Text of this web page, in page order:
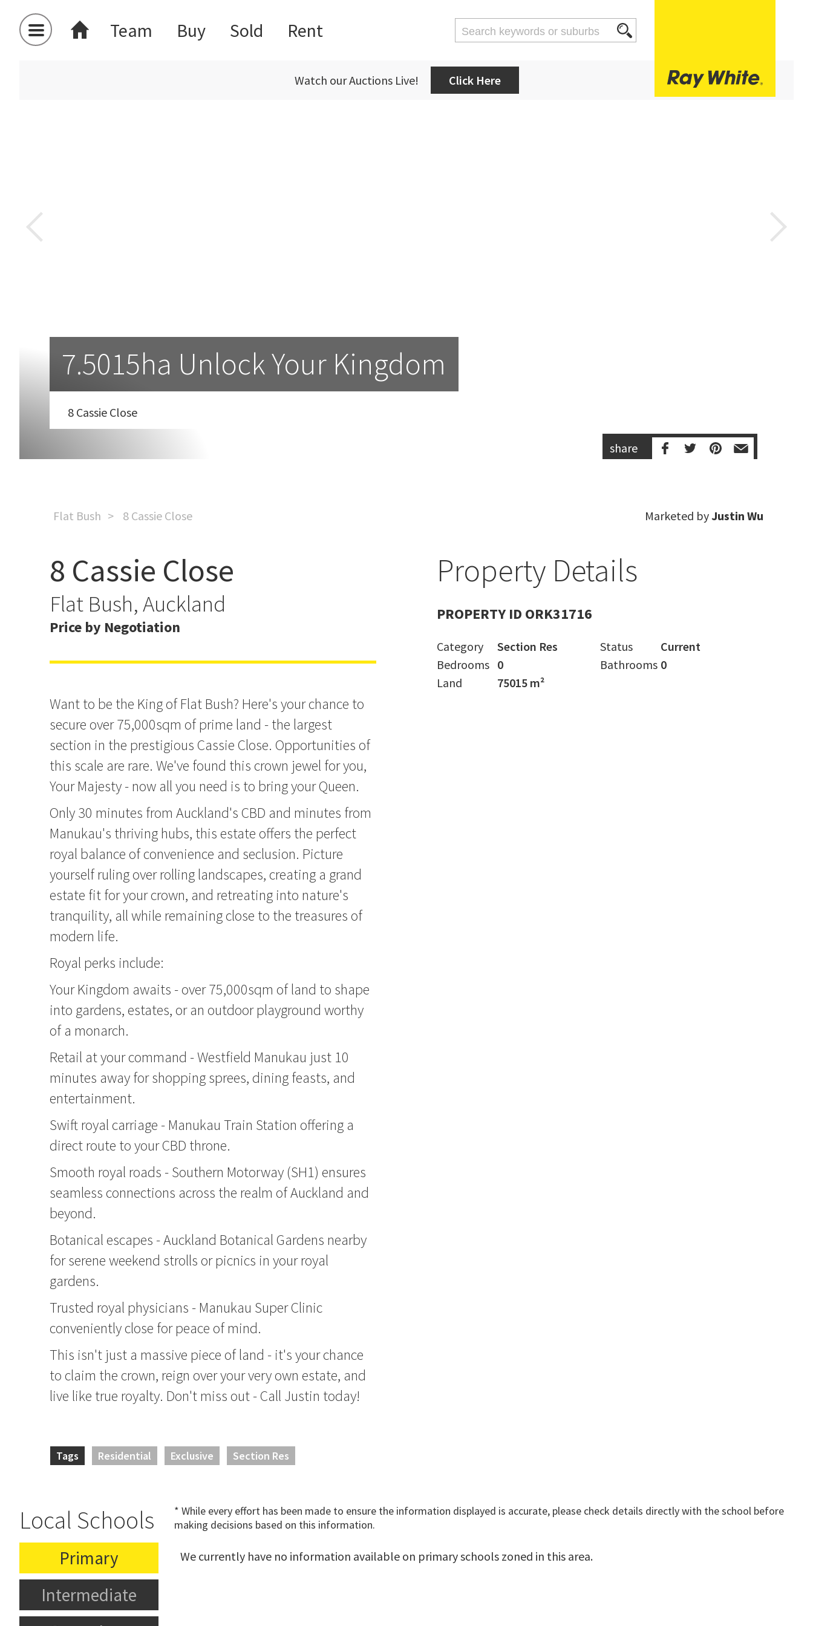
Team Buy Sold Rent
Watch our Auctions Live! Click Here
7.5015ha Unlock Your Kingdom
8 Cassie Close
share
Flat Bush 8 Cassie Close Marketed byJustin Wu
7.5015ha Unlock Your Kingdom
8 Cassie Close
Flat Bush, Auckland
Price by Negotiation
Want to be the King of Flat Bush? Here's your chance to
secure over 75,000sqm of prime land - the largest
section in the prestigious Cassie Close. Opportunities of
this scale are rare. We've found this crown jewel for you,
Your Majesty - now all you need is to bring your Queen.
Only 30 minutes from Auckland's CBD and minutes from
Manukau's thriving hubs, this estate offers the perfect
royal balance of convenience and seclusion. Picture
yourself ruling over rolling landscapes, creating a grand
estate fit for your crown, and retreating into nature's
tranquility, all while remaining close to the treasures of
modern life.
Royal perks include:
Your Kingdom awaits - over 75,000sqm of land to shape
into gardens, estates, or an outdoor playground worthy
of a monarch.
Retail at your command - Westfield Manukau just 10
minutes away for shopping sprees, dining feasts, and
entertainment.
Swift royal carriage - Manukau Train Station offering a
direct route to your CBD throne.
Smooth royal roads - Southern Motorway (SH1) ensures
seamless connections across the realm of Auckland and
beyond.
Botanical escapes - Auckland Botanical Gardens nearby
for serene weekend strolls or picnics in your royal
gardens.
Trusted royal physicians - Manukau Super Clinic
conveniently close for peace of mind.
This isn't just a massive piece of land - it's your chance
to claim the crown, reign over your very own estate, and
live like true royalty. Don't miss out - Call Justin today!
Tags Residential Exclusive Section Res
Property Details
PROPERTY ID ORK31716
Category Section Res Status
Current
Bedrooms 0 Bathrooms 0
Land
75015 m²
Local Schools
* While every effort has been made to ensure the information displayed is accurate, please check details directly with the school before
making decisions based on this information.
Primary
Intermediate
We currently have no information available on primary schools zoned in this area.